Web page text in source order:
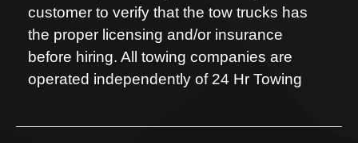
customer to verify that the tow trucks has
the proper licensing and/or insurance
before hiring. All towing companies are
operated independently of 24 Hr Towing